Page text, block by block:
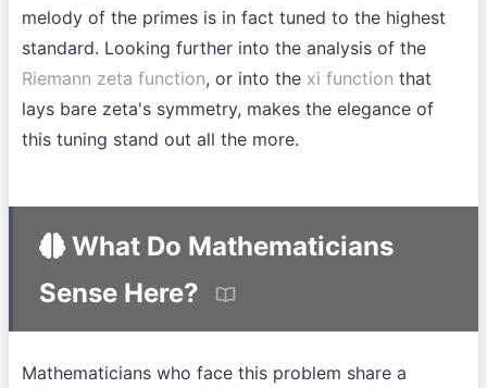
melody of the primes is in fact tuned to the highest
standard. Looking further into the analysis of the
Riemann zeta function, or into the xi function that
lays bare zeta's symmetry, makes the elegance of
this tuning stand out all the more.
What Do Mathematicians
Sense Here?
Mathematicians who face this problem share a